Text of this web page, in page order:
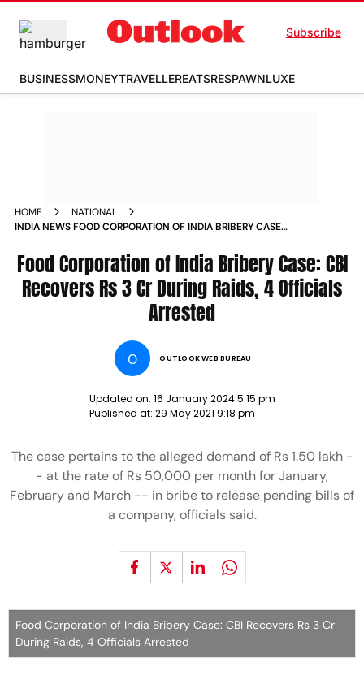
Subscribe
BUSINESSMONEYTRAVELLEREATSRESPAWNLUXE
HOME
NATIONAL
INDIA NEWS FOOD CORPORATION OF INDIA BRIBERY CASE
NEWS
Food Corporation of India Bribery Case: CBI
Recovers Rs 3 Cr During Raids, 4 Officials
Arrested
O OUTLOOK WEB BUREAU
Updated on: 16 January 2024 5:15 pm
Published at: 29 May 2021 9:18 pm
The case pertains to the alleged demand of Rs 1.50 lakh -
- at the rate of Rs 50,000 per month for January,
February and March -- in bribe to release pending bills of
a company, officials said.
Food Corporation of India Bribery Case: CBI Recovers Rs 3 Cr
During Raids, 4 Officials Arrested